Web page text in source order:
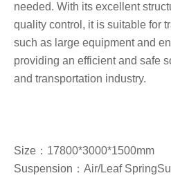
needed. With its excellent
quality control, it is suitable for
such as large equipment and
providing an efficient and safe
and transportation industry.
Size： 17800*3000*1500mm
Suspension： Air/Leaf